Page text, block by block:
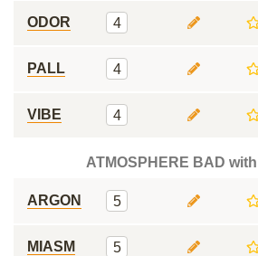
ODOR 4
PALL 4
VIBE 4
ATMOSPHERE BAD
ARGON 5
MIASM 5